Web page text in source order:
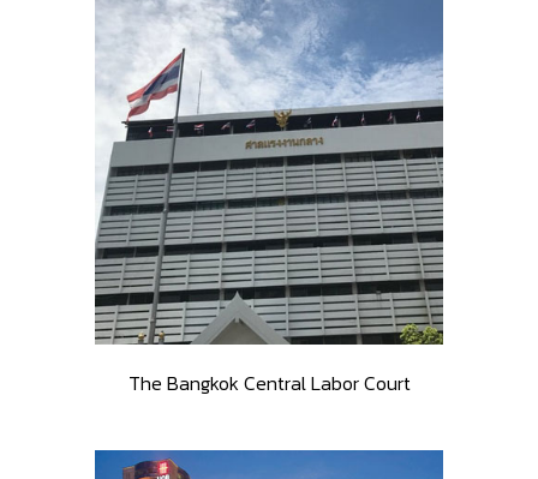
The Bangkok Central Labor Court